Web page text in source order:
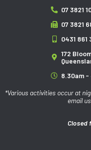
07 3821
07 3821
0431 861
172
8.30am -
*Various activities occur at
email
Closed